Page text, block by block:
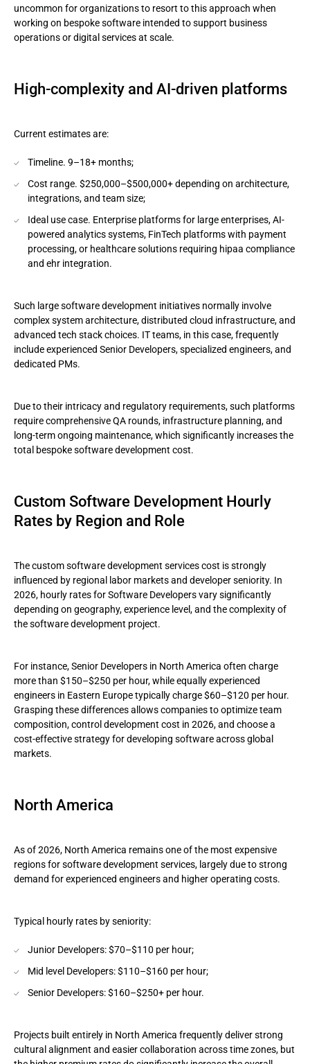
uncommon for organizations to resort to this approach when
working on bespoke software intended to support business
operations or digital services at scale.
High-complexity and AI-driven platforms
Current estimates are:
Timeline. 9–18+ months;
Cost range. $250,000–$500,000+ depending on architecture,
integrations, and team size;
Ideal use case. Enterprise platforms for large enterprises, AI-
powered analytics systems, FinTech platforms with payment
processing, or healthcare solutions requiring hipaa compliance
and ehr integration.
Such large software development initiatives normally involve
complex system architecture, distributed cloud infrastructure, and
advanced tech stack choices. IT teams, in this case, frequently
include experienced Senior Developers, specialized engineers, and
dedicated PMs.
Due to their intricacy and regulatory requirements, such platforms
require comprehensive QA rounds, infrastructure planning, and
long-term ongoing maintenance, which significantly increases the
total bespoke software development cost.
Custom Software Development Hourly
Rates by Region and Role
The custom software development services cost is strongly
influenced by regional labor markets and developer seniority. In
2026, hourly rates for Software Developers vary significantly
depending on geography, experience level, and the complexity of
the software development project.
For instance, Senior Developers in North America often charge
more than $150–$250 per hour, while equally experienced
engineers in Eastern Europe typically charge $60–$120 per hour.
Grasping these differences allows companies to optimize team
composition, control development cost in 2026, and choose a
cost-effective strategy for developing software across global
markets.
North America
As of 2026, North America remains one of the most expensive
regions for software development services, largely due to strong
demand for experienced engineers and higher operating costs.
Typical hourly rates by seniority:
Junior Developers: $70–$110 per hour;
Mid level Developers: $110–$160 per hour;
Senior Developers: $160–$250+ per hour.
Projects built entirely in North America frequently deliver strong
cultural alignment and easier collaboration across time zones, but